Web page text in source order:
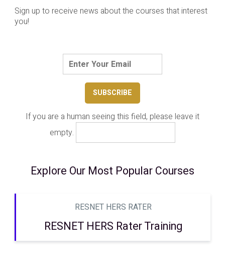
Sign up to receive news about the courses that interest
you!
If you are a human seeing this field, please leave it
empty.
Explore Our Most Popular Courses
RESNET HERS RATER
RESNET HERS Rater Training